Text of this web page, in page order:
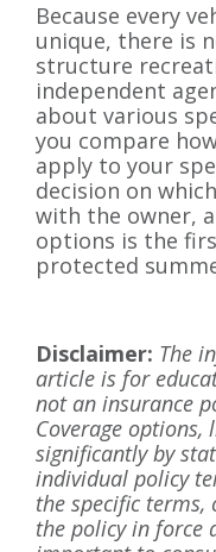
Because every
unique, there is
structure
independent
about various
you compare
apply to your
decision on
with the owner,
options is the
protected
Disclaimer: The
article is for
not an insurance
Coverage options,
significantly by
individual policy
the specific terms,
the policy in force